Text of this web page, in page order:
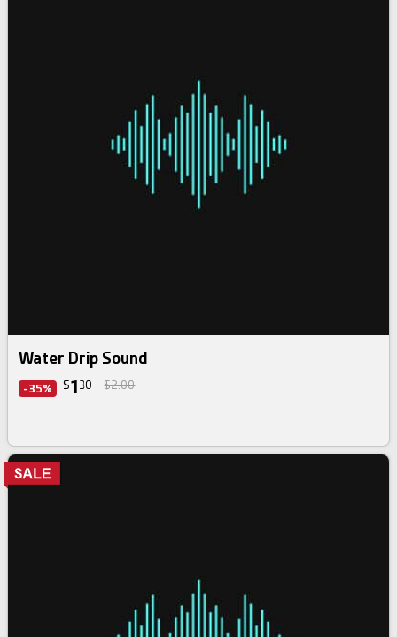
Water Drip Sound
-35% $1 30 $2.00